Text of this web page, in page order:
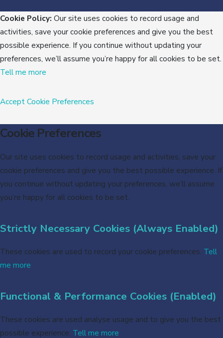
Cookie Policy: Our site uses cookies to record usage and
activities, save your cookie preferences and give you the best
possible experience. If you continue without updating your
preferences, we’ll assume you’re happy for all cookies to be set.
Tell me more
AcceptCookie Preferences
Cookie Preferences
Our site uses cookies to record usage and activities, save your
cookie preferences and give you the best possible experience. If
you continue without updating your preferences, we’ll assume
you’re happy for all cookies to be set.
Strictly Necessary Cookies (Always Enabled)
These cookies are used to record your cookie preferences. Tell
me more
Functional & Performance Cookies (Enabled)
These cookies are used analyse usage and to give you the best
possible experience. Tell me more